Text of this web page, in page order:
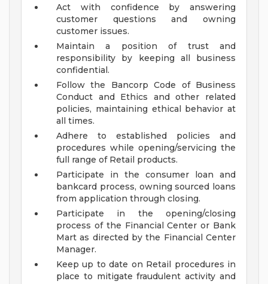
Act with confidence by answering
customer questions and owning
customer issues.
Maintain a position of trust and
responsibility by keeping all business
confidential.
Follow the Bancorp Code of Business
Conduct and Ethics and other related
policies, maintaining ethical behavior at
all times.
Adhere to established policies and
procedures while opening/servicing the
full range of Retail products.
Participate in the consumer loan and
bankcard process, owning sourced loans
from application through closing.
Participate in the opening/closing
process of the Financial Center or Bank
Mart as directed by the Financial Center
Manager.
Keep up to date on Retail procedures in
place to mitigate fraudulent activity and